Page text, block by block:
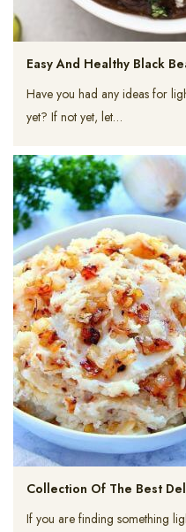
Easy And Healthy Black
Have you had any ideas for
yet? If not yet, let…
Collection Of The Best
If you are finding something